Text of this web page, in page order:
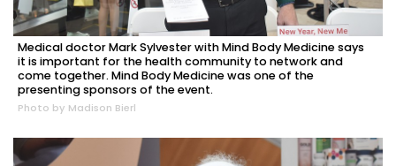
Medical doctor Mark Sylvester with Mind Body Medicine says
it is important for the health community to network and
come together. Mind Body Medicine was one of the
presenting sponsors of the event.
Photo by Madison Bierl